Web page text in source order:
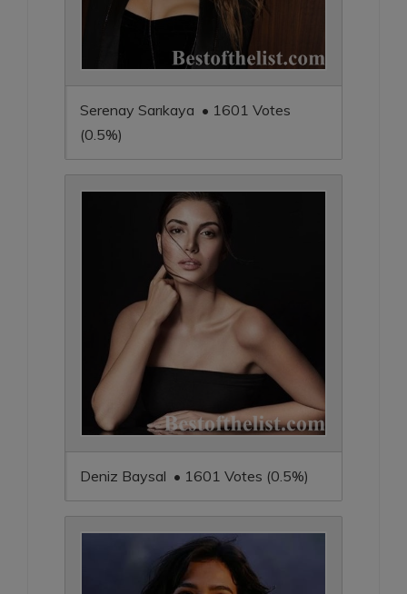
Serenay Sarıkaya • 1601 Votes
(0.5%)
Deniz Baysal • 1601 Votes (0.5%)